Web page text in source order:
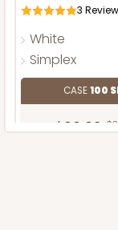
3
White
Simplex
CASE100
$90.62